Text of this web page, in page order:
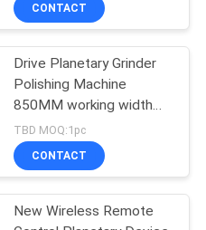
CONTACT
Drive Planetary Grinder
Polishing Machine
850MM working width
Stone Polisher
TBD MOQ:1pc
CONTACT
New Wireless Remote